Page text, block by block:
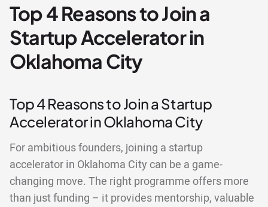
Top 4 Reasons to Join a
Startup Accelerator in
Oklahoma City
Top 4 Reasons to Join a Startup
Accelerator in Oklahoma City
For ambitious founders, joining a startup
accelerator in Oklahoma City can be a game-
changing move. The right programme offers more
than just funding – it provides mentorship, valuable